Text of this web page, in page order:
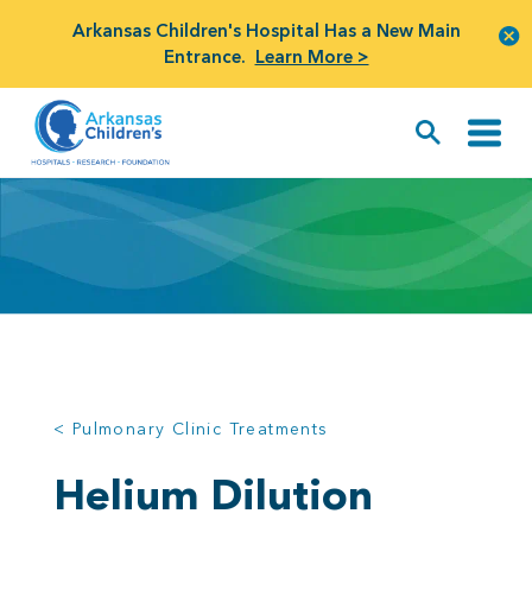
Arkansas Children's Hospital Has a New Main
Entrance. Learn More >
< Pulmonary Clinic Treatments
Helium Dilution